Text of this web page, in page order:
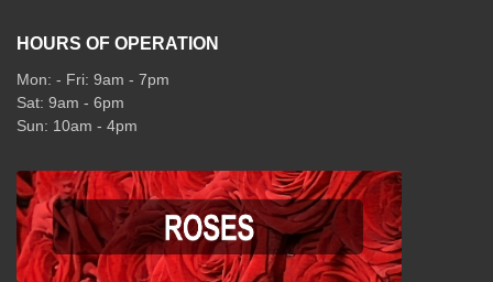
HOURS OF OPERATION
Mon: - Fri: 9am - 7pm
Sat: 9am - 6pm
Sun: 10am - 4pm